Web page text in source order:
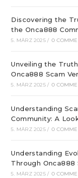
Discovering the
the Onca888
5. MÄRZ 2025 / 0
Unveiling the
Onca888 Scam
5. MÄRZ 2025 / 0
Understanding
Community: A
5. MÄRZ 2025 / 0
Understanding
Through Onca888
5. MÄRZ 2025 / 0